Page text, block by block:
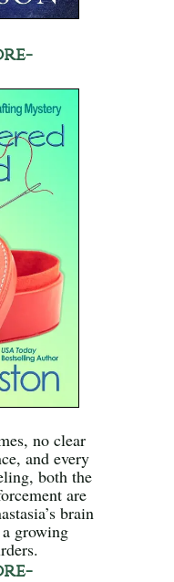
no clear
and every
both the
are
brain
growing